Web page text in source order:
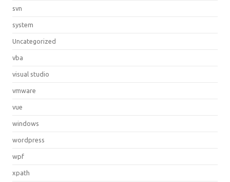
svn
system
Uncategorized
vba
visual studio
vmware
vue
windows
wordpress
wpf
xpath